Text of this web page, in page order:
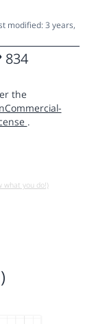
modified: 3 years,
834
the
.
what you do!)